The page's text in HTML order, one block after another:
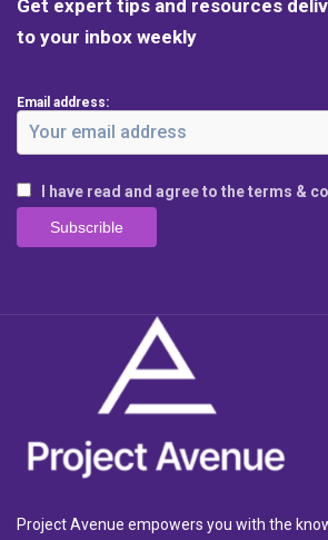
Get expert tips and resources
to your inbox weekly
Email address:
I have read and agree to the terms &
Project Avenue empowers you with the